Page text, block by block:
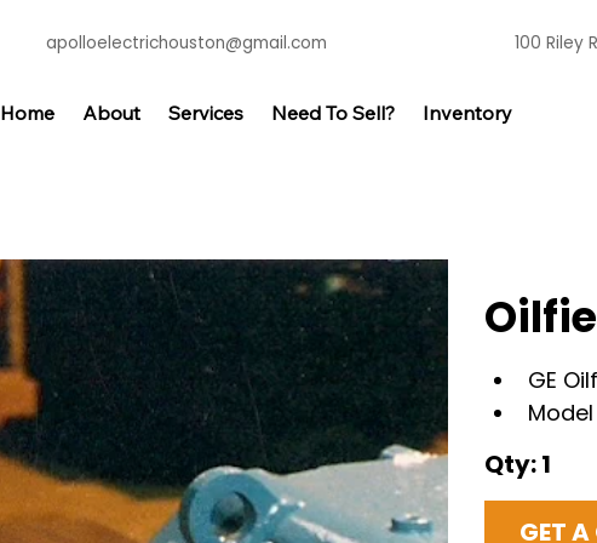
apolloelectrichouston@gmail.com 100 Riley
Home About Services Need To Sell? Inventory
GE
Qty: 1
GET A